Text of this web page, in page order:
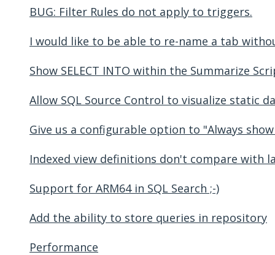
BUG: Filter Rules do not apply to triggers.
I would like to be able to re-name a tab
Show SELECT INTO within the Summarize
Allow SQL Source Control to visualize static
Give us a configurable option to "Always
Indexed view definitions don't compare with
Support for ARM64 in SQL Search ;-)
Add the ability to store queries in repository
Performance